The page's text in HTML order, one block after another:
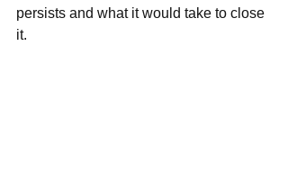
persists and what it would take to close
it.